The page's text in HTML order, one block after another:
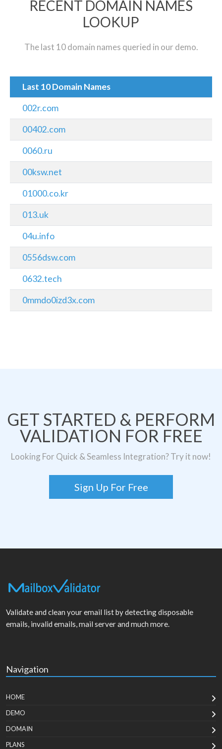
RECENT DOMAIN NAMES
LOOKUP
The last 10 domain names queried in our demo.
Last 10 Domain Names
002r.com
00402.com
0060.ru
00ksw.net
01000.co.kr
013.uk
04u.info
0556dsw.com
0632.tech
0mmdo0izd3x.com
GET STARTED & PERFORM
VALIDATION FOR FREE
Looking For Quick & Seamless Integration? Try it now!
Sign Up For Free
Validate and clean your email list by detecting disposable
emails, invalid emails, mail server and much more.
Navigation
HOME
DEMO
DOMAIN
PLANS